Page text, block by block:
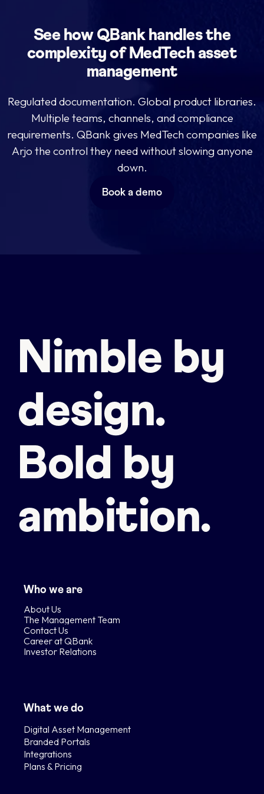
See how QBank handles the
complexity of MedTech asset
management
Regulated documentation. Global product libraries.
Multiple teams, channels, and compliance
requirements. QBank gives MedTech companies like
Arjo the control they need without slowing anyone
down.
Book a demo
Nimble by
design.
Bold by
ambition.
Who we are
About Us
The Management Team
Contact Us
Career at QBank
Investor Relations
What we do
Digital Asset Management
Branded Portals
Integrations
Plans & Pricing